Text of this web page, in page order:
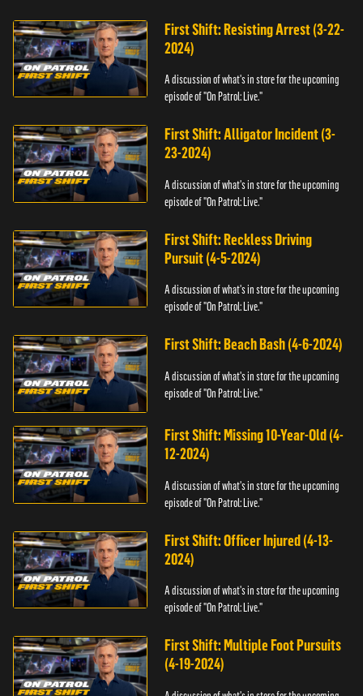
First Shift: Resisting Arrest (3-22-
2024)
A discussion of what's in store for the upcoming
episode of "On Patrol: Live."
First Shift: Alligator Incident (3-
23-2024)
A discussion of what's in store for the upcoming
episode of "On Patrol: Live."
First Shift: Reckless Driving
Pursuit (4-5-2024)
A discussion of what's in store for the upcoming
episode of "On Patrol: Live."
First Shift: Beach Bash (4-6-2024)
A discussion of what's in store for the upcoming
episode of "On Patrol: Live."
First Shift: Missing 10-Year-Old (4-
12-2024)
A discussion of what's in store for the upcoming
episode of "On Patrol: Live."
First Shift: Officer Injured (4-13-
2024)
A discussion of what's in store for the upcoming
episode of "On Patrol: Live."
First Shift: Multiple Foot Pursuits
(4-19-2024)